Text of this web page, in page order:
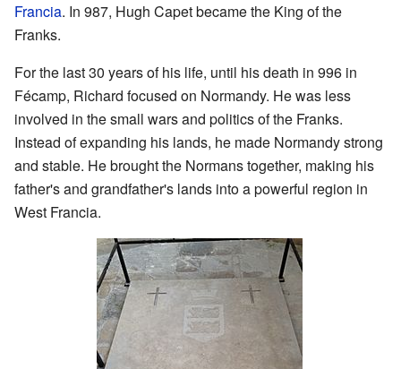
Francia. In 987, Hugh Capet became the King of the
Franks.
For the last 30 years of his life, until his death in 996 in
Fécamp, Richard focused on Normandy. He was less
involved in the small wars and politics of the Franks.
Instead of expanding his lands, he made Normandy strong
and stable. He brought the Normans together, making his
father's and grandfather's lands into a powerful region in
West Francia.